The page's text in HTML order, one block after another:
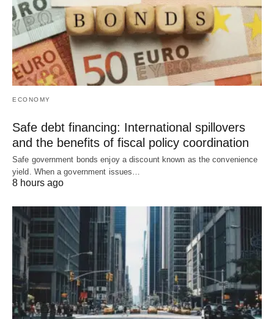
ECONOMY
Safe debt financing: International spillovers
and the benefits of fiscal policy coordination
Safe government bonds enjoy a discount known as the convenience
yield. When a government issues…
8 hours ago